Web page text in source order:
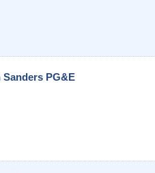
Sanders PG&E